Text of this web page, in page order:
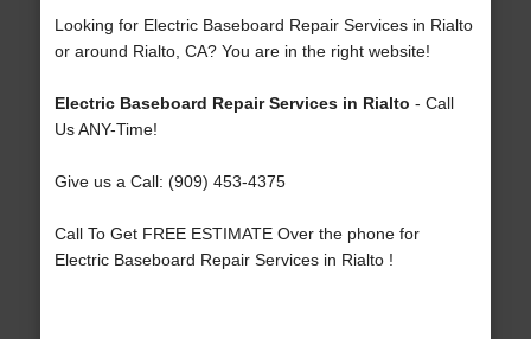
Looking for Electric Baseboard Repair Services in Rialto
or around Rialto, CA? You are in the right website!
Electric Baseboard Repair Services in Rialto - Call
Us ANY-Time!
Give us a Call: (909) 453-4375
Call To Get FREE ESTIMATE Over the phone for
Electric Baseboard Repair Services in Rialto !